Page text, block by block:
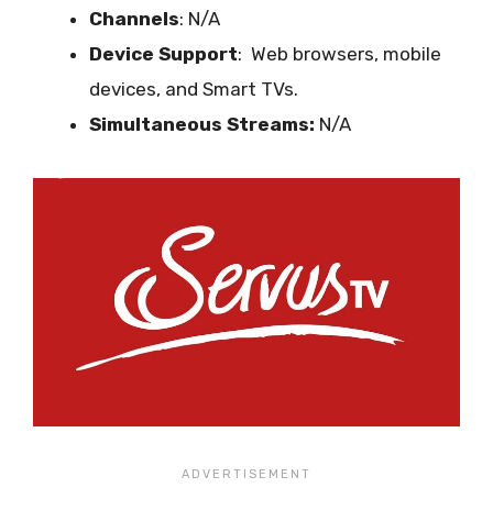
Channels: N/A
Device Support: Web browsers, mobile
devices, and Smart TVs.
Simultaneous Streams: N/A